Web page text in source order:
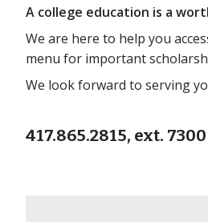
A college education is a
We are here to help you
menu for important
We look forward to serving
417.865.2815, ext. 7300 |